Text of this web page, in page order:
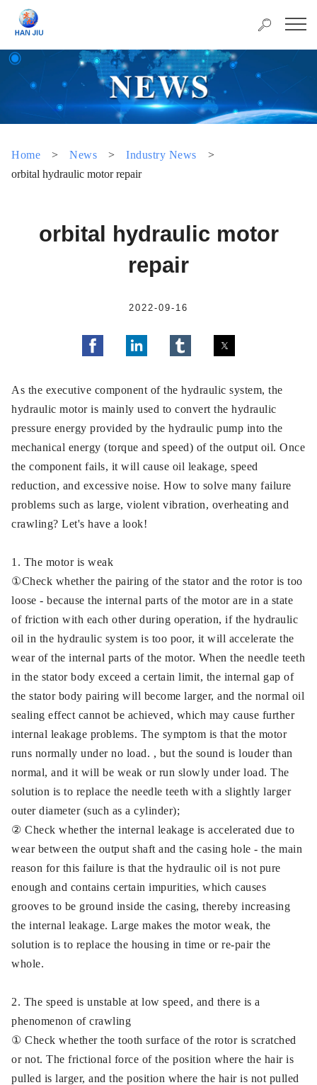
Home > News > Industry News
>
orbital hydraulic motor repair
orbital hydraulic motor
repair
2022-09-16
As the executive component of the hydraulic system, the
hydraulic motor is mainly used to convert the hydraulic
pressure energy provided by the hydraulic pump into the
mechanical energy (torque and speed) of the output oil. Once
the component fails, it will cause oil leakage, speed
reduction, and excessive noise. How to solve many failure
problems such as large, violent vibration, overheating and
crawling? Let's have a look!
1. The motor is weak
①Check whether the pairing of the stator and the rotor is too
loose - because the internal parts of the motor are in a state
of friction with each other during operation, if the hydraulic
oil in the hydraulic system is too poor, it will accelerate the
wear of the internal parts of the motor. When the needle teeth
in the stator body exceed a certain limit, the internal gap of
the stator body pairing will become larger, and the normal oil
sealing effect cannot be achieved, which may cause further
internal leakage problems. The symptom is that the motor
runs normally under no load. , but the sound is louder than
normal, and it will be weak or run slowly under load. The
solution is to replace the needle teeth with a slightly larger
outer diameter (such as a cylinder);
② Check whether the internal leakage is accelerated due to
wear between the output shaft and the casing hole - the main
reason for this failure is that the hydraulic oil is not pure
enough and contains certain impurities, which causes
grooves to be ground inside the casing, thereby increasing
the internal leakage. Large makes the motor weak, the
solution is to replace the housing in time or re-pair the
whole.
2. The speed is unstable at low speed, and there is a
phenomenon of crawling
① Check whether the tooth surface of the rotor is scratched
or not. The frictional force of the position where the hair is
pulled is larger, and the position where the hair is not pulled